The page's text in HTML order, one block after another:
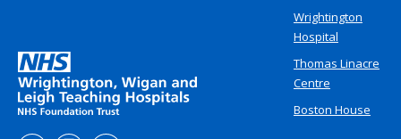
Wrightington
Hospital
Thomas Linacre
Centre
Boston House